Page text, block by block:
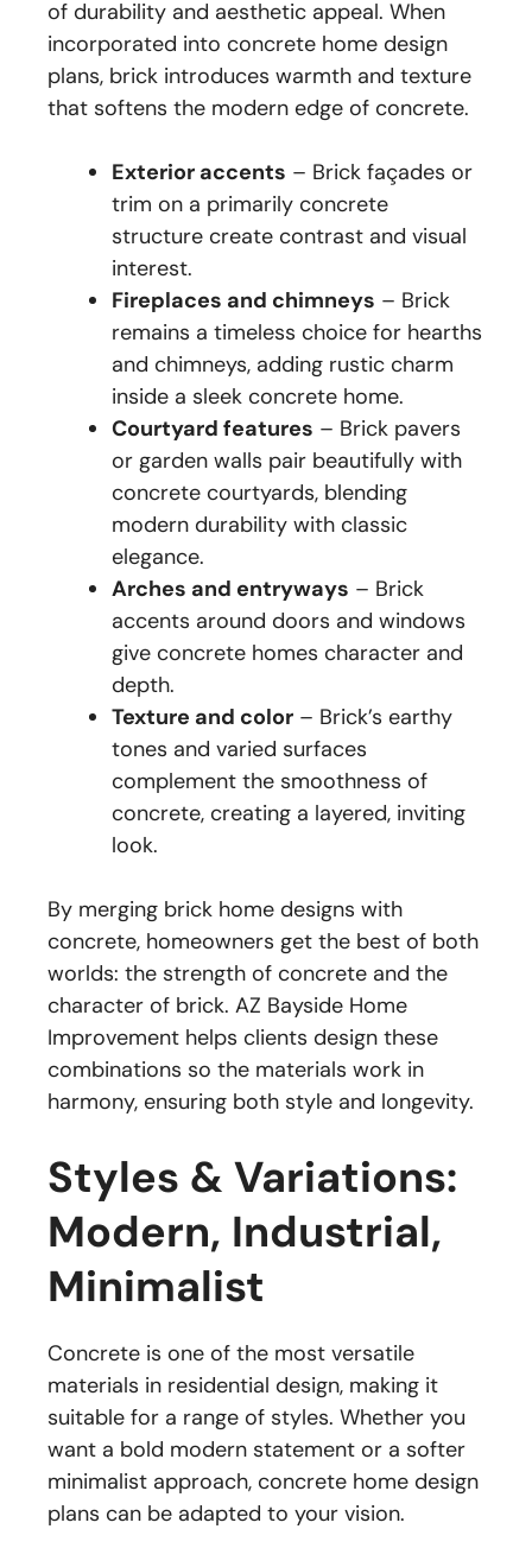
of durability and aesthetic appeal. When
incorporated into concrete home design
plans, brick introduces warmth and texture
that softens the modern edge of concrete.
Exterior accents – Brick façades or
trim on a primarily concrete
structure create contrast and visual
interest.
Fireplaces and chimneys – Brick
remains a timeless choice for hearths
and chimneys, adding rustic charm
inside a sleek concrete home.
Courtyard features – Brick pavers
or garden walls pair beautifully with
concrete courtyards, blending
modern durability with classic
elegance.
Arches and entryways – Brick
accents around doors and windows
give concrete homes character and
depth.
Texture and color – Brick’s earthy
tones and varied surfaces
complement the smoothness of
concrete, creating a layered, inviting
look.
By merging brick home designs with
concrete, homeowners get the best of both
worlds: the strength of concrete and the
character of brick. AZ Bayside Home
Improvement helps clients design these
combinations so the materials work in
harmony, ensuring both style and longevity.
Styles & Variations:
Modern, Industrial,
Minimalist
Concrete is one of the most versatile
materials in residential design, making it
suitable for a range of styles. Whether you
want a bold modern statement or a softer
minimalist approach, concrete home design
plans can be adapted to your vision.